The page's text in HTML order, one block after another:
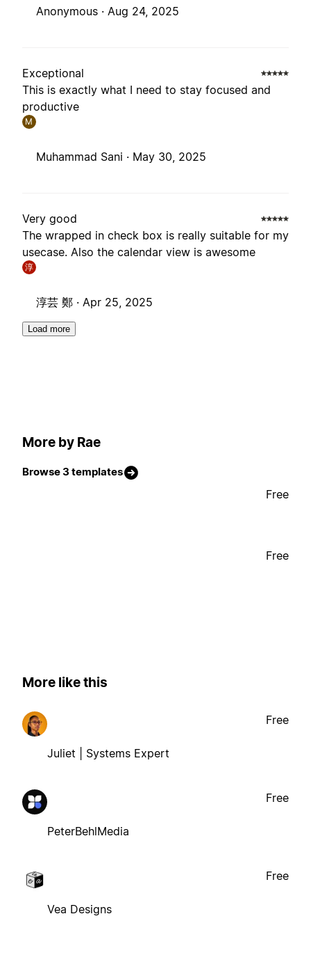
Anonymous · Aug 24, 2025
Exceptional
This is exactly what I need to stay focused and
productive
M
Muhammad Sani · May 30, 2025
Very good
The wrapped in check box is really suitable for my
usecase. Also the calendar view is awesome
淳
淳芸 鄭 · Apr 25, 2025
Load more
More by Rae
Browse 3 templates
Free
Free
More like this
Juliet | Systems Expert
Free
PeterBehlMedia
Free
Vea Designs
Free